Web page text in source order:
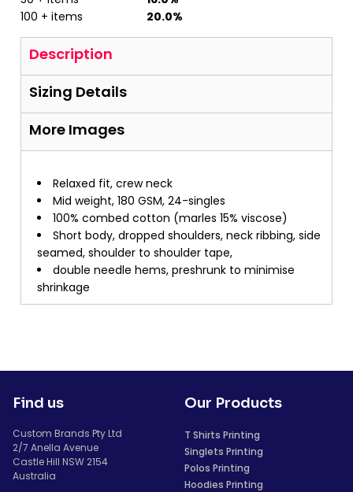
100 + items
20.0%
Description
Sizing Details
More Images
Relaxed fit, crew neck
Mid weight, 180 GSM, 24-singles
100% combed cotton (marles 15% viscose)
Short body, dropped shoulders, neck ribbing, side
seamed, shoulder to shoulder tape,
double needle hems, preshrunk to minimise
shrinkage
Find us
Custom Brands Pty Ltd
2/7 Anella Avenue
Castle Hill NSW 2154
Australia
Our Products
T Shirts Printing
Singlets Printing
Polos Printing
Hoodies Printing